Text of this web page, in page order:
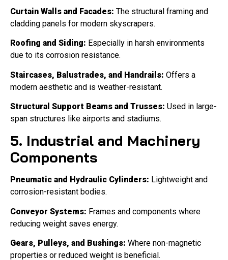
Curtain Walls and Facades: The structural framing and
cladding panels for modern skyscrapers.
Roofing and Siding: Especially in harsh environments
due to its corrosion resistance.
Staircases, Balustrades, and Handrails: Offers a
modern aesthetic and is weather-resistant.
Structural Support Beams and Trusses: Used in large-
span structures like airports and stadiums.
5. Industrial and Machinery
Components
Pneumatic and Hydraulic Cylinders: Lightweight and
corrosion-resistant bodies.
Conveyor Systems: Frames and components where
reducing weight saves energy.
Gears, Pulleys, and Bushings: Where non-magnetic
properties or reduced weight is beneficial.